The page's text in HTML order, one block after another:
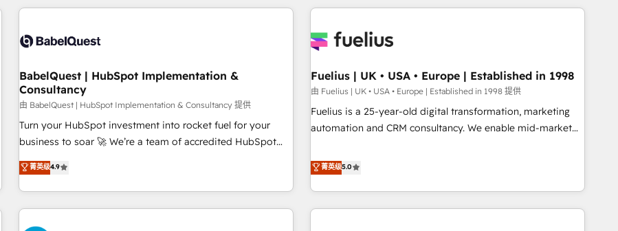
and implementation, web design, sales & marketing
experience working with tech companies and
empowering our clients and developing their autonomy. Get
to grips with HubSpot through guided implementation and
seamless integration of the CRM platform into your digital
ecosystem. Would you like support in deploying your
inbound marketing strategy? We'll provide support tailored
we are part of the most certified Canadian agencies, and we
both hold Onboarding Accreditations. Based in Canada
like Salesforce, NetSuite, Zoho, Pardot, Marketo, Microsoft
fragmented systems into unified, growth-ready HubSpot
performance. - Multi-object CRM migration, cleanup, and
implementation. - Pre-built and custom integrations across
your full tech stack. - Custom object setup, CMS builds, and
full-funnel automation. - Dashboards, lifecycle campaigns,
optimization, managed support, and scalable retainers.
Let’s make HubSpot your most powerful growth engine.
BabelQuest | HubSpot Implementation &
Consultancy
由 BabelQuest | HubSpot Implementation & Consultancy 提供
Turn your HubSpot investment into rocket fuel for your
business to soar 🚀 We’re a team of accredited HubSpot
experts ready to help you. We can implement the platform
into complex business environments, optimise what you've
got and make sure you can actually use it, build your
website in HubSpot or create an inbound marketing
strategy for you and execute it on HubSpot. We are on the
菁英级4.9
Fuelius | UK • USA • Europe | Established in 1998
由 Fuelius | UK • USA • Europe | Established in 1998 提供
Fuelius is a 25-year-old digital transformation, marketing
automation and CRM consultancy. We enable mid-market
and fuel their growth. We modernise platforms, streamline
operations that are causing inefficiencies, improve
customer experiences, integrate systems, and supercharge
revenue operations Key services: • CRM Implementation •
菁英级5.0